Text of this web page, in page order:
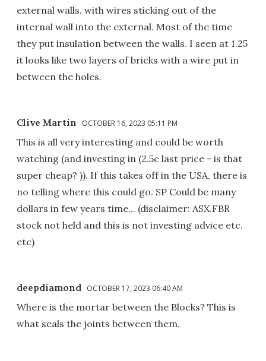
external walls. with wires sticking out of the
internal wall into the external. Most of the time
they put insulation between the walls. I seen at 1.25
it looks like two layers of bricks with a wire put in
between the holes.
Clive Martin OCTOBER 16, 2023 05:11 PM
This is all very interesting and could be worth
watching (and investing in (2.5c last price - is that
super cheap? )). If this takes off in the USA, there is
no telling where this could go. SP Could be many
dollars in few years time... (disclaimer: ASX.FBR
stock not held and this is not investing advice etc.
etc)
deepdiamond OCTOBER 17, 2023 06:40 AM
Where is the mortar between the Blocks? This is
what seals the joints between them.